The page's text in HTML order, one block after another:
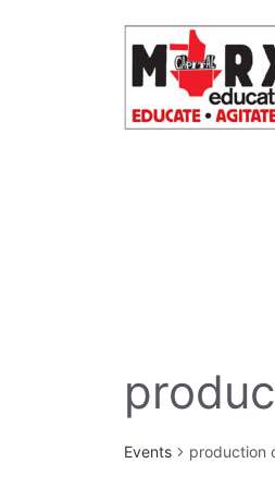
Events production